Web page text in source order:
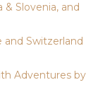
Slovenia, and
and Switzerland
Adventures by